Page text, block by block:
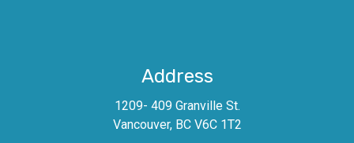
Address
1209- 409 Granville St.
Vancouver, BC V6C 1T2